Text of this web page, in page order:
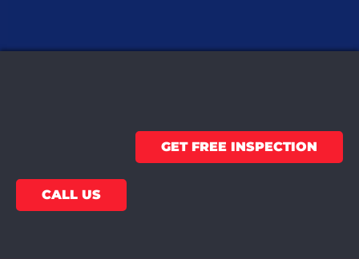
GET FREE INSPECTION
CALL US